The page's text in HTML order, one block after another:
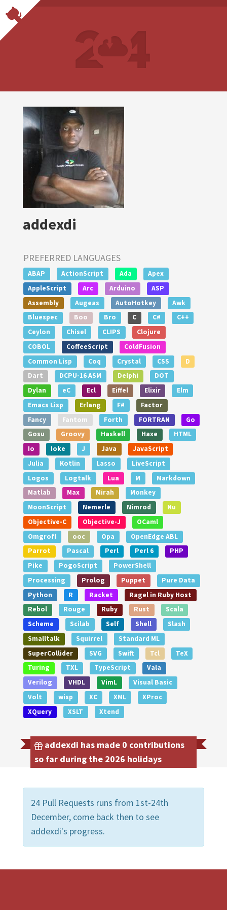
addexdi
PREFERRED LANGUAGES
ABAP ActionScript Ada
Apex
AppleScript
Arc Arduino
ASP
Assembly
Augeas AutoHotkey
Awk
Bluespec
Boo Bro C C#
C++
Ceylon
Chisel CLIPS
Clojure
COBOL
CoffeeScript
ColdFusion
Common Lisp
Coq Crystal CSS
D
Dart
DCPU-16 ASM Delphi
DOT
Dylan
eC Ecl Eiffel Elixir
Elm
Emacs Lisp
Erlang F#
Factor
Fancy
Fantom Forth FORTRAN
Go
Gosu
Groovy Haskell Haxe
HTML
Io
Ioke J Java
JavaScript
Julia
Kotlin Lasso
LiveScript
Logos
Logtalk Lua M
Markdown
Matlab
Max Mirah
Monkey
MoonScript
Nemerle Nimrod
Nu
Objective-C
Objective-J
OCaml
Omgrofl
ooc Opa
OpenEdge ABL
Parrot
Pascal Perl Perl 6
PHP
Pike
PogoScript
PowerShell
Processing
Prolog Puppet
Pure Data
Python
R Racket
Ragel in Ruby Host
Rebol
Rouge Ruby Rust
Scala
Scheme
Scilab Self Shell
Slash
Smalltalk
Squirrel
Standard ML
SuperCollider
SVG Swift Tcl
TeX
Turing
TXL TypeScript
Vala
Verilog
VHDL VimL
Visual Basic
Volt
wisp XC XML
XProc
XQuery
XSLT Xtend
addexdi has made 0 contributions
so far during the 2026 holidays
24 Pull Requests runs from 1st-24th
December, come back then to see
addexdi's progress.